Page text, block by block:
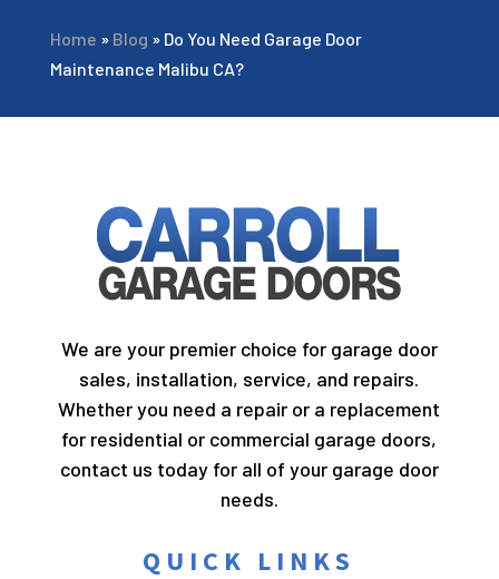
Home » Blog » Do You Need Garage Door
Maintenance Malibu CA?
We are your premier choice for garage door
sales, installation, service, and repairs.
Whether you need a repair or a replacement
for residential or commercial garage doors,
contact us today for all of your garage door
needs.
QUICK LINKS